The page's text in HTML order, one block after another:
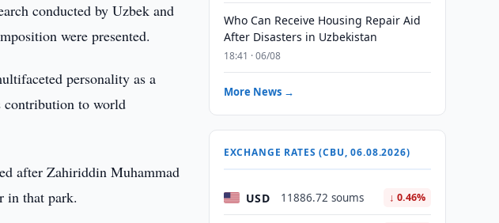
conducted by Uzbek and
were presented.
personality as a
contribution to world
after Zahiriddin Muhammad
in that park.
Who Can Receive Housing Repair Aid
After Disasters in Uzbekistan
18:41 · 06/08
More News →
EXCHANGE RATES (CBU, 06.08.2026)
USD 11886.72 soums ↓ 0.46%